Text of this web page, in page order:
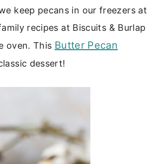
keep pecans in our freezers at
recipes at Biscuits & Burlap
oven. This Butter Pecan
dessert!